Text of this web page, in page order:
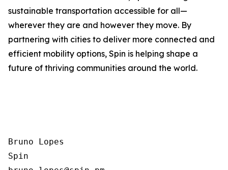
sustainable transportation accessible for all—
wherever they are and however they move. By
partnering with cities to deliver more connected and
efficient mobility options, Spin is helping shape a
future of thriving communities around the world.
Bruno Lopes
Spin